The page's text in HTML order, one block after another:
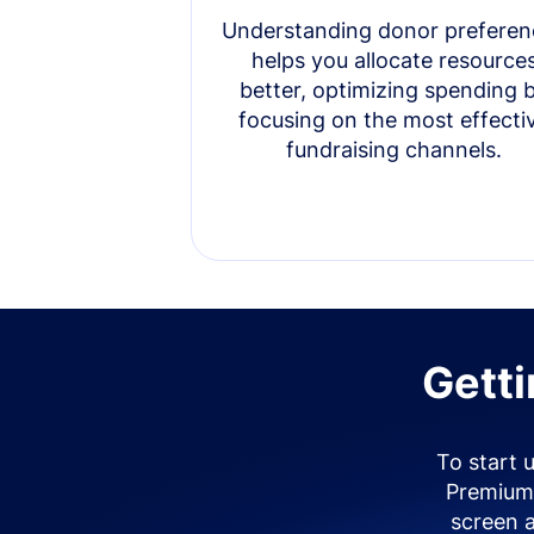
Understanding donor
helps you allocate
better, optimizing spending
focusing on the most
fundraising channels.
To start
screen